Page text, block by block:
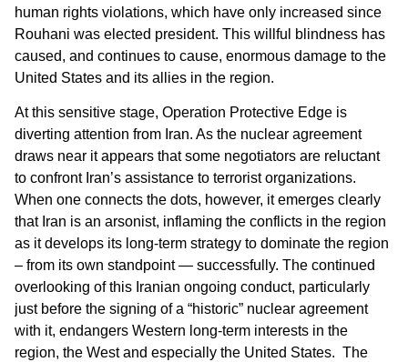
human rights violations, which have only increased since
Rouhani was elected president. This willful blindness has
caused, and continues to cause, enormous damage to the
United States and its allies in the region.
At this sensitive stage, Operation Protective Edge is
diverting attention from Iran. As the nuclear agreement
draws near it appears that some negotiators are reluctant
to confront Iran’s assistance to terrorist organizations.
When one connects the dots, however, it emerges clearly
that Iran is an arsonist, inflaming the conflicts in the region
as it develops its long-term strategy to dominate the region
– from its own standpoint — successfully. The continued
overlooking of this Iranian ongoing conduct, particularly
just before the signing of a “historic” nuclear agreement
with it, endangers Western long-term interests in the
region, the West and especially the United States. The